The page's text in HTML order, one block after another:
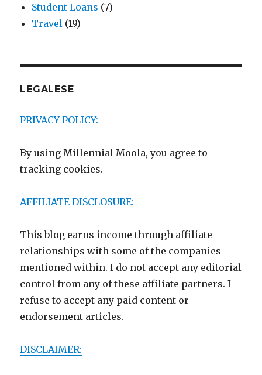
Student Loans (7)
Travel (19)
LEGALESE
PRIVACY POLICY:
By using Millennial Moola, you agree to
tracking cookies.
AFFILIATE DISCLOSURE:
This blog earns income through affiliate
relationships with some of the companies
mentioned within. I do not accept any editorial
control from any of these affiliate partners. I
refuse to accept any paid content or
endorsement articles.
DISCLAIMER: